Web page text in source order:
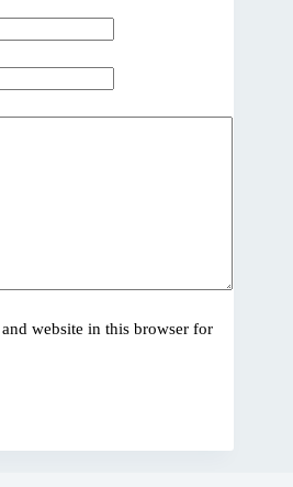
website in this browser for